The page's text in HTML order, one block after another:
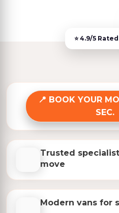
Trusted
move
BOOK YOUR
SEC.
Modern vans for